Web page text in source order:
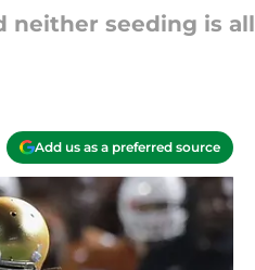
neither seeding is all
Add us as a preferred source